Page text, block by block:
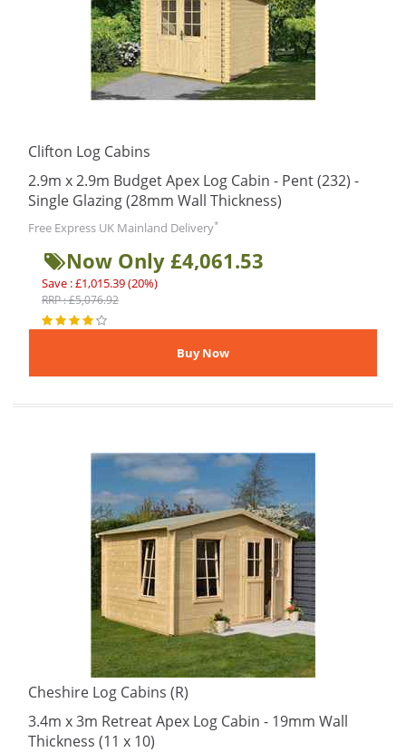
Clifton Log Cabins
2.9m x 2.9m Budget Apex Log Cabin - Pent (232) -
Single Glazing (28mm Wall Thickness)
Free Express UK Mainland Delivery*
Now Only £4,061.53
Save : £1,015.39 (20%)
RRP : £5,076.92
Cheshire Log Cabins (R)
3.4m x 3m Retreat Apex Log Cabin - 19mm Wall
Thickness (11 x 10)